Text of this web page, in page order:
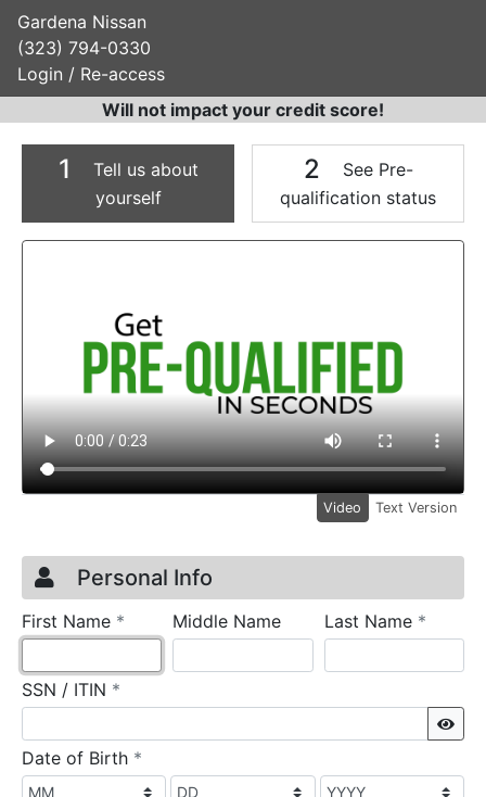
Gardena Nissan
(323) 794-0330
Login / Re-access
Will not impact your credit score!
1
Tell us about
yourself
2
See Pre-
qualification status
Video Panel
Video Text Version
Credit Application
Page 1
Personal Info
First Name * requiredMiddle Name Last Name *
SSN / ITIN *
Date of Birth *